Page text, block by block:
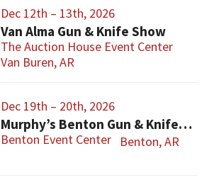
Dec 12th – 13th, 2026
Van Alma Gun & Knife Show
The Auction House Event Center
Van Buren, AR
Dec 19th – 20th, 2026
Murphy’s Benton Gun & Knife Show
Benton Event Center Benton, AR